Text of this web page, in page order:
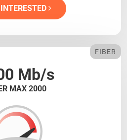
INTERESTED
Mb/s
MAX 2000
FIBER